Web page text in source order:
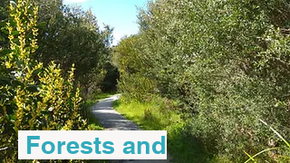
Forests and